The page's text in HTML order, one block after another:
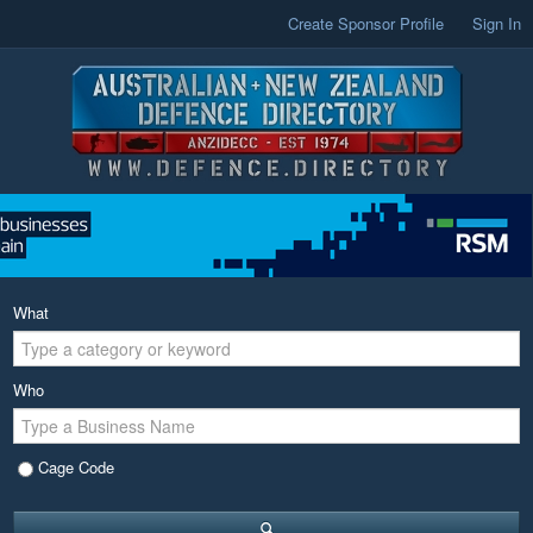
Create Sponsor Profile Sign In
What
Who
Cage Code